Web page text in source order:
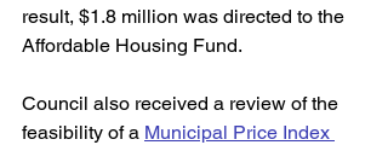
result, $1.8 million was directed to the
Affordable Housing Fund.
Council also received a review of the
feasibility of a Municipal Price Index